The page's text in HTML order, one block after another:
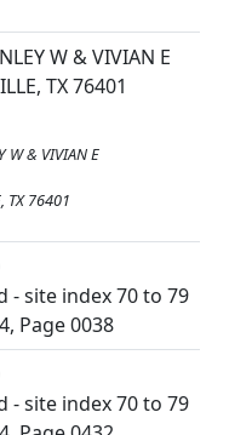
W & VIVIAN E
TX 76401
W & VIVIAN E
TX 76401
- site index 70 to 79
Page 0038
- site index 70 to 79